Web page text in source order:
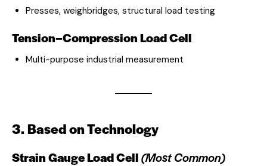
Presses, weighbridges, structural load testing
Tension–Compression Load Cell
Multi-purpose industrial measurement
3. Based on Technology
Strain Gauge Load Cell(Most Common)